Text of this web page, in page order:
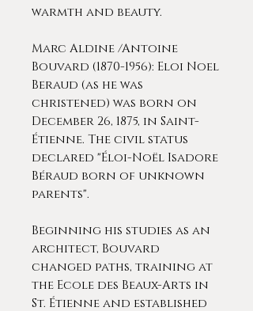
warmth and beauty.
Marc Aldine /Antoine
Bouvard (1870-1956): Eloi Noel
Beraud (as he was
christened) was born on
December 26, 1875, in Saint-
Étienne. The civil status
declared "Éloi-Noël Isadore
Béraud born of unknown
parents".
Beginning his studies as an
architect, Bouvard
changed paths, training at
the Ecole des Beaux-Arts in
St. Étienne and established